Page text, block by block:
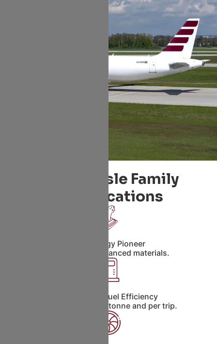
Single Aisle Family
Specifications
Technology Pioneer
Fly-by-wire, Advanced materials.
Unbeatable Fuel Efficiency
Less fuel burn per tonne and per trip.